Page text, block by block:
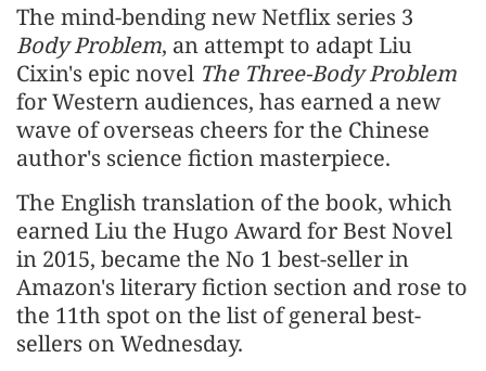
The mind-bending new Netflix series 3
Body Problem, an attempt to adapt Liu
Cixin's epic novel The Three-Body Problem
for Western audiences, has earned a new
wave of overseas cheers for the Chinese
author's science fiction masterpiece.
The English translation of the book, which
earned Liu the Hugo Award for Best Novel
in 2015, became the No 1 best-seller in
Amazon's literary fiction section and rose to
the 11th spot on the list of general best-
sellers on Wednesday.